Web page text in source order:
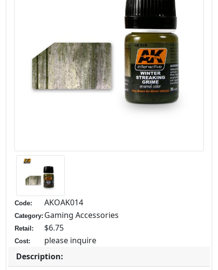
Code: AKOAK014
Category: Gaming Accessories
Retail: $6.75
Cost:
please inquire
Description: